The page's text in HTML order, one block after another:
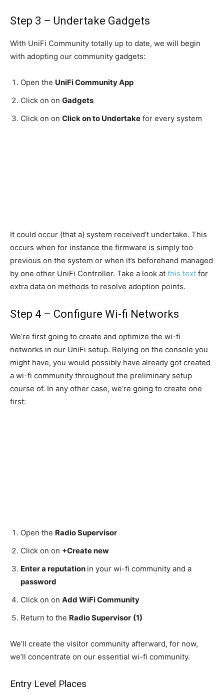
Step 3 – Undertake Gadgets
With UniFi Community totally up to date, we will begin
with adopting our community gadgets:
Open the UniFi Community App
Click on on Gadgets
Click on on Click on to Undertake for every system
It could occur {that a} system received’t undertake. This
occurs when for instance the firmware is simply too
previous on the system or when it’s beforehand managed
by one other UniFi Controller. Take a look at this text for
extra data on methods to resolve adoption points.
Step 4 – Configure Wi-fi Networks
We’re first going to create and optimize the wi-fi
networks in our UniFi setup. Relying on the console you
might have, you would possibly have already got created
a wi-fi community throughout the preliminary setup
course of. In any other case, we’re going to create one
first:
Open the Radio Supervisor
Click on on +Create new
Enter a reputation in your wi-fi community and a
password
Click on on Add WiFi Community
Return to the Radio Supervisor (1)
We’ll create the visitor community afterward, for now,
we’ll concentrate on our essential wi-fi community.
Entry Level Places